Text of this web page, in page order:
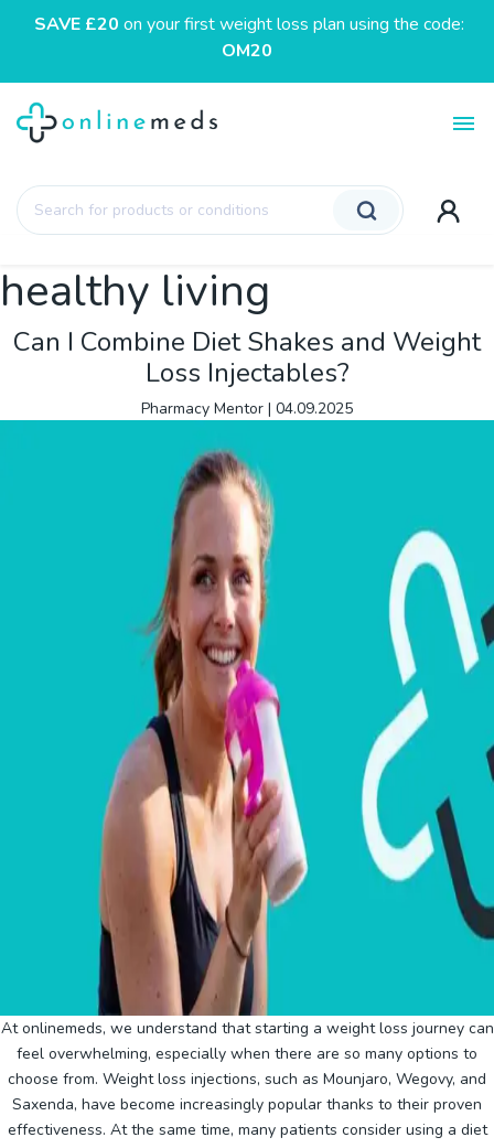
SAVE £20 on your first weight loss plan using the code:
OM20
Products
search
healthy living
Can I Combine Diet Shakes and Weight
Loss Injectables?
Pharmacy Mentor | 04.09.2025
At onlinemeds, we understand that starting a weight loss journey can
feel overwhelming, especially when there are so many options to
choose from. Weight loss injections, such as Mounjaro, Wegovy, and
Saxenda, have become increasingly popular thanks to their proven
effectiveness. At the same time, many patients consider using a diet